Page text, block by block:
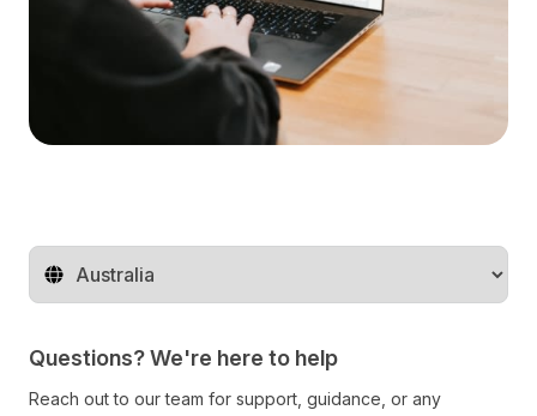
Change territory
Questions? We're here to help
Reach out to our team for support, guidance, or any